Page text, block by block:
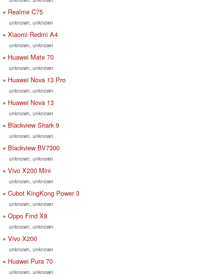
Realme C75
unknown, unknown
Xiaomi Redmi A4
unknown, unknown
Huawei Mate 70
unknown, unknown
Huawei Nova 13 Pro
unknown, unknown
Huawei Nova 13
unknown, unknown
Blackview Shark 9
unknown, unknown
Blackview BV7300
unknown, unknown
Vivo X200 Mini
unknown, unknown
Cubot KingKong Power 3
unknown, unknown
Oppo Find X8
unknown, unknown
Vivo X200
unknown, unknown
Huawei Pura 70
unknown, unknown